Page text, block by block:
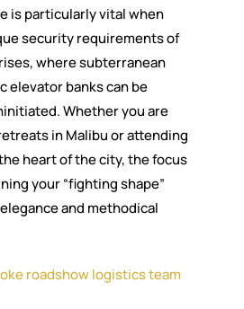
is particularly vital when
security requirements of
where subterranean
elevator banks can be
Whether you are
in Malibu or attending
heart of the city, the focus
your “fighting shape”
and methodical
roadshow logistics team